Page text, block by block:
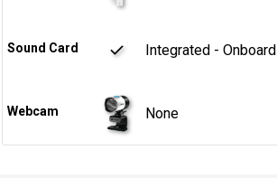
Sound Card Integrated - Onboard
Webcam None